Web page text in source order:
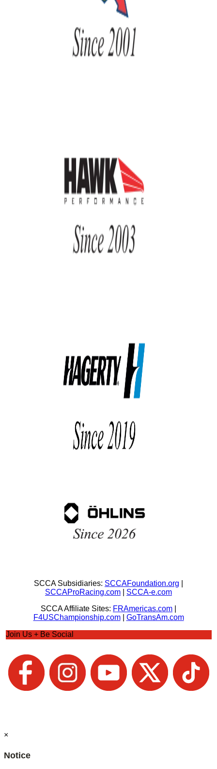
SCCA Subsidiaries: SCCAFoundation.org
SCCAProRacing.com
SCCA-e.com
SCCA Affiliate Sites: FRAmericas.com
F4USChampionship.com| GoTransAm.com
Join Us + Be Social
×
Notice